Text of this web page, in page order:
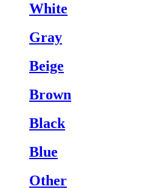
White
Gray
Beige
Brown
Black
Blue
Other